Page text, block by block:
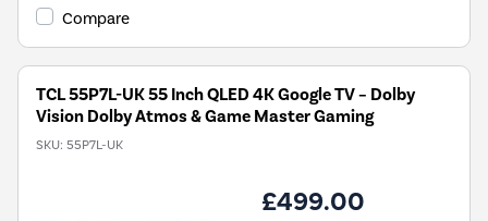
Compare
TCL 55P7L-UK 55 Inch QLED 4K Google TV – Dolby
Vision Dolby Atmos & Game Master Gaming
SKU: 55P7L-UK
£499.00